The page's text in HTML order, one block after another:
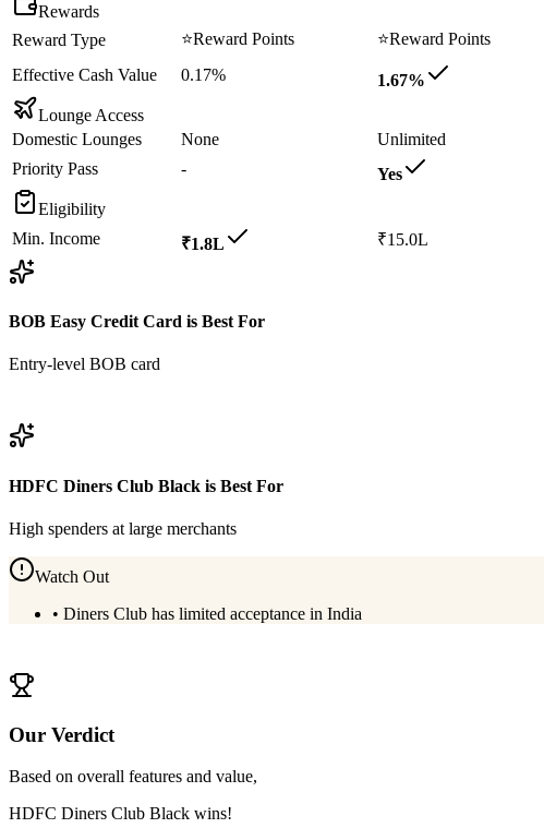
Rewards
Reward Type
⭐Reward Points ⭐Reward Points
Effective Cash Value
0.17%
1.67%
Lounge Access
Domestic Lounges
None
Unlimited
Priority Pass
-
Yes
Eligibility
Min. Income
₹1.8L ₹15.0L
BOB Easy Credit Card is Best For
Entry-level BOB card
HDFC Diners Club Black is Best For
High spenders at large merchants
Watch Out
• Diners Club has limited acceptance in India
Our Verdict
Based on overall features and value,
HDFC Diners Club Black wins!